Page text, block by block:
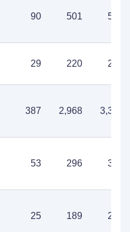
90 501 591
29 220 249
387 2,968 3,355
53 296 349
25 189 214